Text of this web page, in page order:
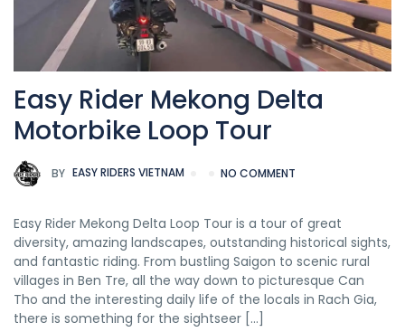
Easy Rider Mekong Delta
Motorbike Loop Tour
BY EASY RIDERS VIETNAM NO COMMENT
Easy Rider Mekong Delta Loop Tour is a tour of great
diversity, amazing landscapes, outstanding historical sights,
and fantastic riding. From bustling Saigon to scenic rural
villages in Ben Tre, all the way down to picturesque Can
Tho and the interesting daily life of the locals in Rach Gia,
there is something for the sightseer […]